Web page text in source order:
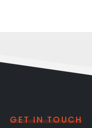
GET IN TOUCH